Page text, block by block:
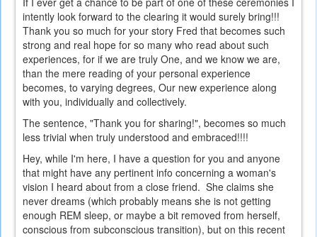
intently look forward to the clearing it would surely bring!!!
Thank you so much for your story Fred that becomes such
strong and real hope for so many who read about such
experiences, for if we are truly One, and we know we are,
than the mere reading of your personal experience
becomes, to varying degrees, Our new experience along
with you, individually and collectively.
The sentence, "Thank you for sharing!", becomes so much
less trivial when truly understood and embraced!!!!
Hey, while I'm here, I have a question for you and anyone
that might have any pertinent info concerning a woman's
vision I heard about from a close friend. She claims she
never dreams (which probably means she is not getting
enough REM sleep, or maybe a bit removed from herself,
conscious from subconscious transition), but on this recent